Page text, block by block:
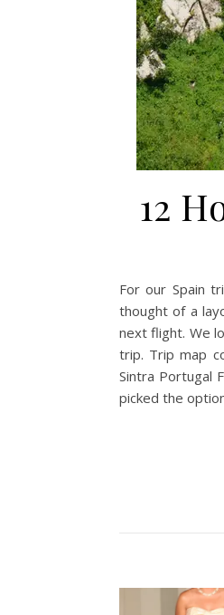
12
For our Spain
thought of a
next flight. We
trip. Trip map
Sintra Portugal
picked the